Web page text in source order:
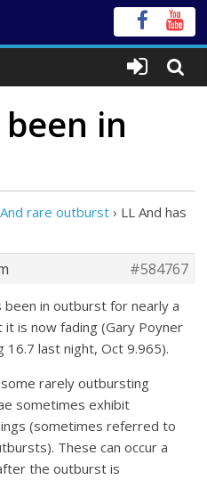
in
rare outburst › LL And has
#584767
been in outburst for nearly a
it is now fading (Gary Poyner
16.7 last night, Oct 9.965).
rarely outbursting
sometimes exhibit
(sometimes referred to
These can occur a
the outburst is